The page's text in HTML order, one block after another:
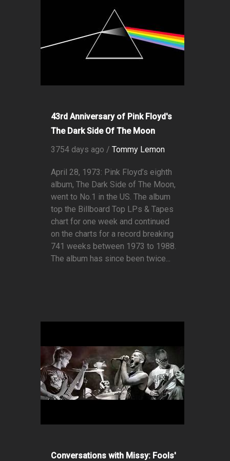
43rd Anniversary of Pink Floyd's
The Dark Side Of The Moon
3754 days ago / Tommy Lemon
April 28, 1973: Pink Floyd’s eighth
album, The Dark Side of The Moon,
went to No.1 in the US. The album
top the Billboard Top LPs & Tapes
chart for one week and continued
on the charts for a record breaking
741 weeks between 1973 to 1988.
The album has since been twice...
Conversations with Missy: Fools'